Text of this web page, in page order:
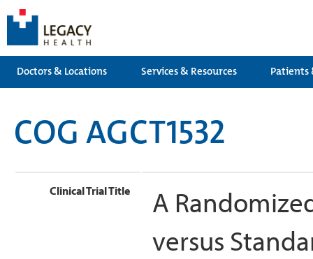
Doctors & Locations Services & Resources Patients
COG AGCT1532
Clinical Trial Title
A
versus